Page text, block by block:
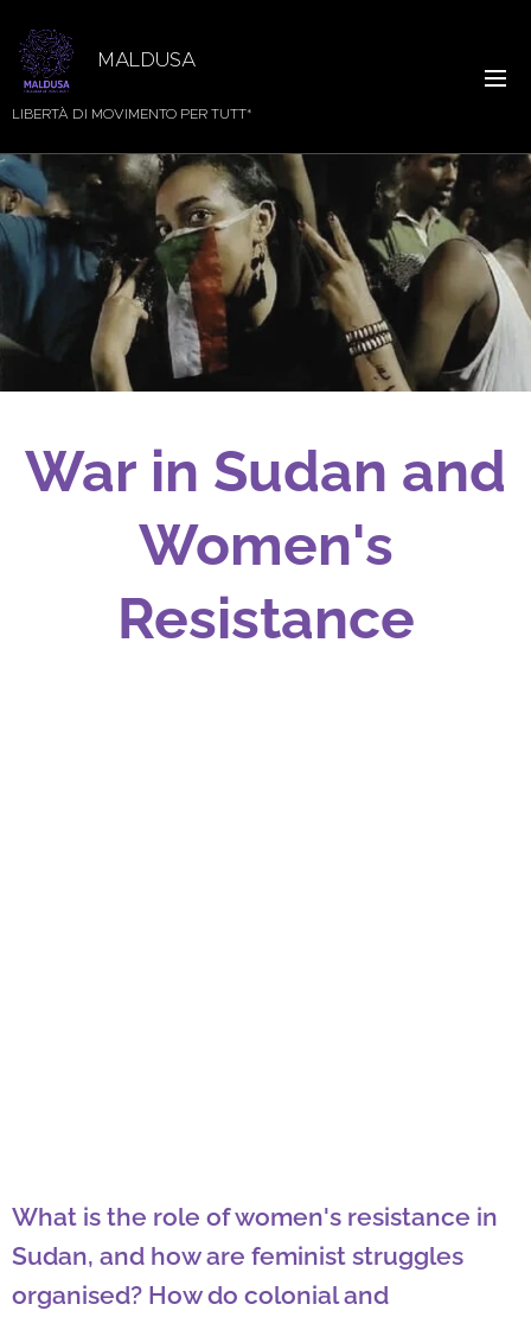
MALDUSA
LIBERTÀ DI MOVIMENTO PER TUTT*
War in Sudan and
Women's
Resistance
What is the role of women's resistance in
Sudan, and how are feminist struggles
organised? How do colonial and